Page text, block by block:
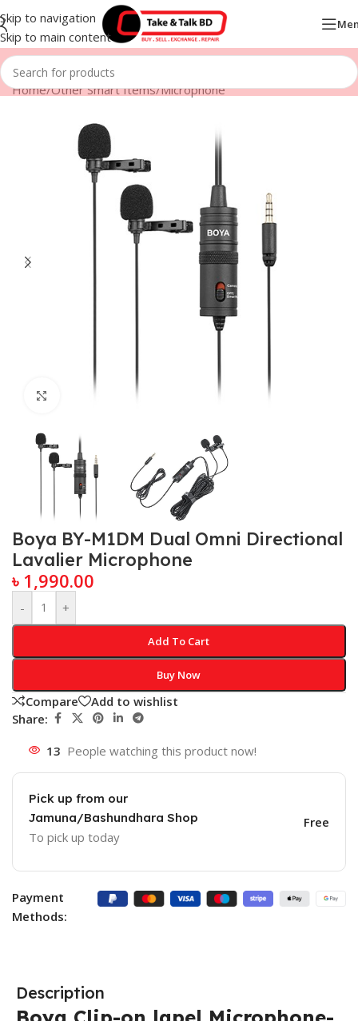
Skip to navigation
Skip to main content
Home/Other Smart Items/Microphone
Click to enlarge
Boya BY-M1DM Dual Omni Directional
Lavalier Microphone
৳ 1,990.00
- +
Add To Cart
Buy Now
Compare
Add to wishlist
Share:
13 People watching this product now!
Pick up from our
Jamuna/Bashundhara Shop
To pick up today
Free
Payment
Methods:
Description